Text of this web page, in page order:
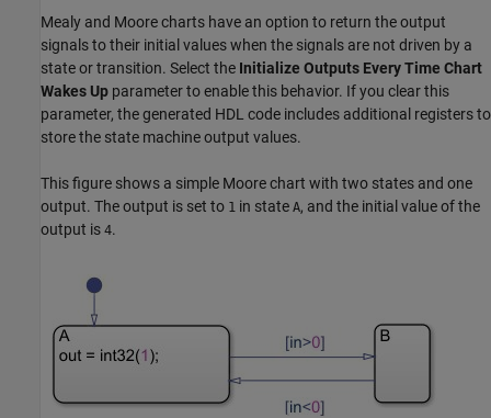
Mealy and Moore charts have an option to return the output
signals to their initial values when the signals are not driven by a
state or transition. Select the Initialize Outputs Every Time Chart
Wakes Up parameter to enable this behavior. If you clear this
parameter, the generated HDL code includes additional registers to
store the state machine output values.
This figure shows a simple Moore chart with two states and one
output. The output is set to 1 in state A, and the initial value of the
output is 4.